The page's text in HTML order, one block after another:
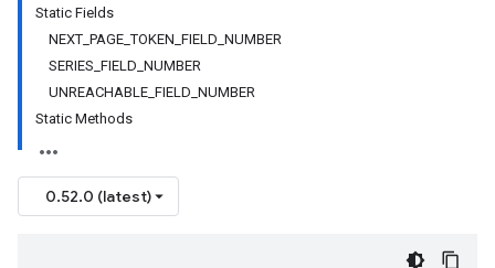
Static Fields
NEXT_PAGE_TOKEN_FIELD_NUMBER
SERIES_FIELD_NUMBER
UNREACHABLE_FIELD_NUMBER
Static Methods
0.52.0 (latest)